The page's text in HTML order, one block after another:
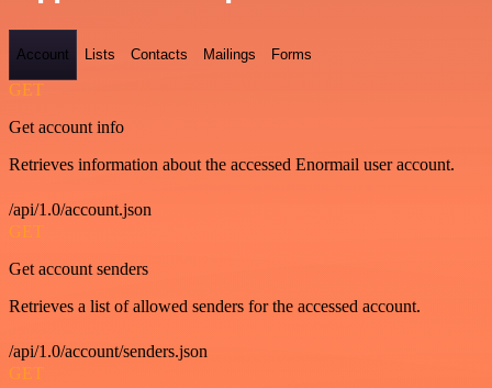
Account Lists Contacts Mailings Forms
GET
Get account info
Retrieves information about the accessed Enormail user account.
/api/1.0/account.json
GET
Get account senders
Retrieves a list of allowed senders for the accessed account.
/api/1.0/account/senders.json
GET